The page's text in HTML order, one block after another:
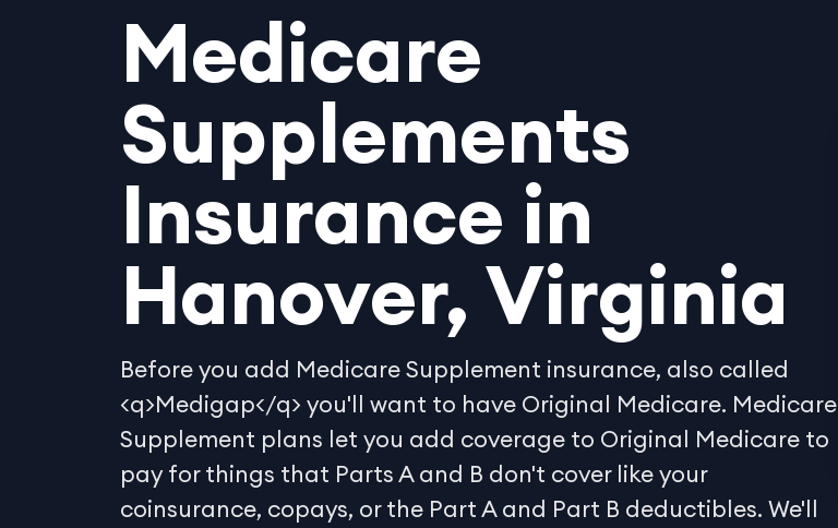
Medicare
Supplements
Insurance in
Hanover, Virginia
Before you add Medicare Supplement insurance, also called
<q>Medigap</q> you'll want to have Original Medicare. Medicare
Supplement plans let you add coverage to Original Medicare to
pay for things that Parts A and B don't cover like your
coinsurance, copays, or the Part A and Part B deductibles. We'll